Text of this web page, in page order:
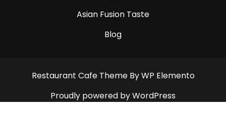
Asian Fusion Taste
Blog
Restaurant Cafe Theme By WP Elemento
Proudly powered by WordPress